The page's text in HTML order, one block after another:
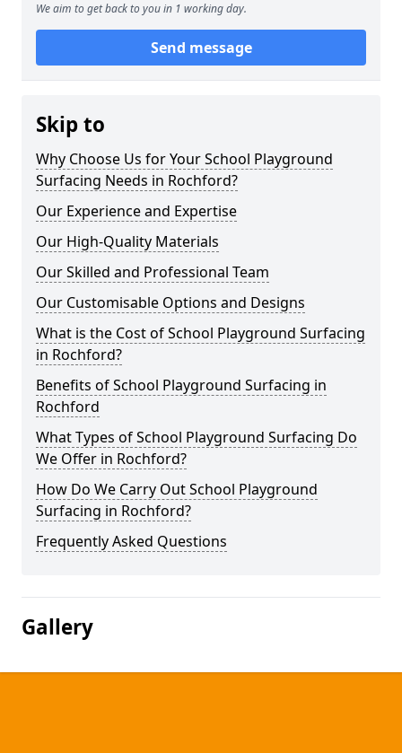
We aim to get back to you in 1 working day.
Send message
Skip to
Why Choose Us for Your School Playground
Surfacing Needs in Rochford?
Our Experience and Expertise
Our High-Quality Materials
Our Skilled and Professional Team
Our Customisable Options and Designs
What is the Cost of School Playground Surfacing
in Rochford?
Benefits of School Playground Surfacing in
Rochford
What Types of School Playground Surfacing Do
We Offer in Rochford?
How Do We Carry Out School Playground
Surfacing in Rochford?
Frequently Asked Questions
Gallery